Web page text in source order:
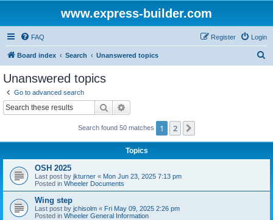
www.express-builder.com
FAQ Login
Register
Board index Search Unanswered topics
Unanswered topics
Go to advanced search
Search
Search found 50 matches 1 2
Topics
OSH 2025
Last post by jkturner « Mon Jun 23, 2025 7:13 pm
Posted in Wheeler Documents
Wing step
Last post by jchisolm « Fri May 09, 2025 2:26 pm
Posted in Wheeler General Information